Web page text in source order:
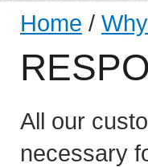
Home /
All our
necessary